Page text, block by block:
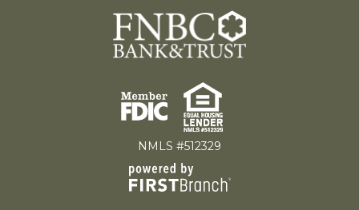
NMLS #512329